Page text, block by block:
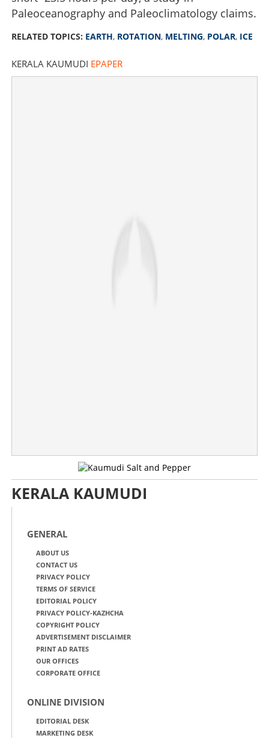
Paleoceanography and Paleoclimatology claims.
RELATED TOPICS: EARTH, ROTATION, MELTING, POLAR, ICE
KERALA KAUMUDI EPAPER
KERALA KAUMUDI
GENERAL
ABOUT US
CONTACT US
PRIVACY POLICY
TERMS OF SERVICE
EDITORIAL POLICY
PRIVACY POLICY-KAZHCHA
COPYRIGHT POLICY
ADVERTISEMENT DISCLAIMER
PRINT AD RATES
OUR OFFICES
CORPORATE OFFICE
ONLINE DIVISION
EDITORIAL DESK
MARKETING DESK